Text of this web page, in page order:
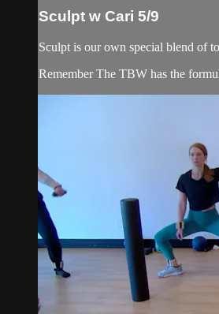
Sculpt w Cari 5/9
Sculpt is our own special blend of
Remember The TBW has the